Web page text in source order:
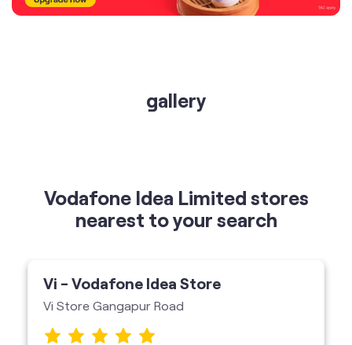
gallery
Vodafone Idea Limited stores
nearest to your search
Vi - Vodafone Idea Store
Vi Store Gangapur Road